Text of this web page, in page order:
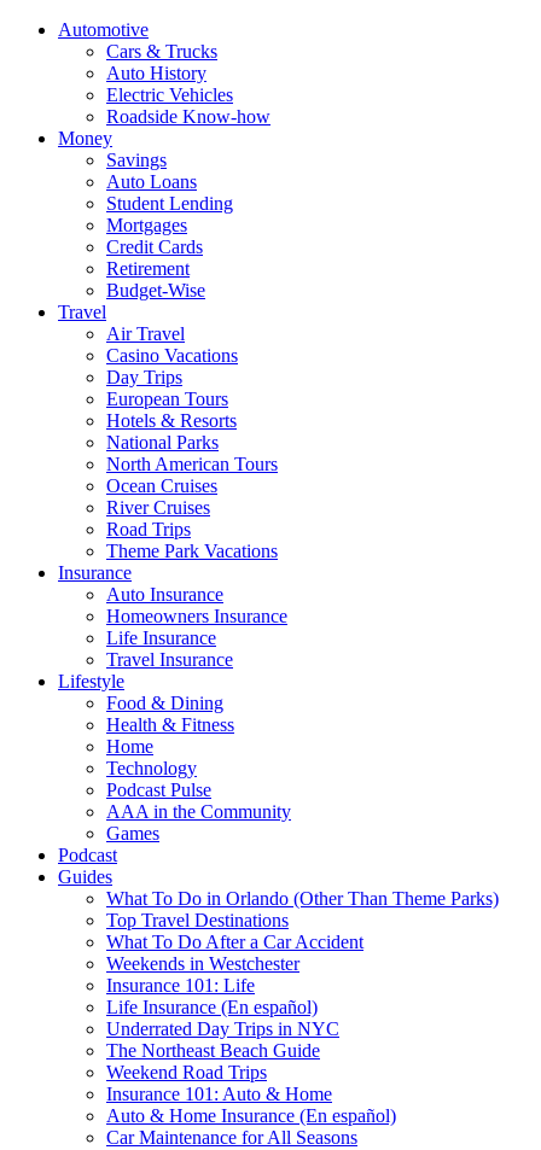
Automotive
Cars & Trucks
Auto History
Electric Vehicles
Roadside Know-how
Money
Savings
Auto Loans
Student Lending
Mortgages
Credit Cards
Retirement
Budget-Wise
Travel
Air Travel
Casino Vacations
Day Trips
European Tours
Hotels & Resorts
National Parks
North American Tours
Ocean Cruises
River Cruises
Road Trips
Theme Park Vacations
Insurance
Auto Insurance
Homeowners Insurance
Life Insurance
Travel Insurance
Lifestyle
Food & Dining
Health & Fitness
Home
Technology
Podcast Pulse
AAA in the Community
Games
Podcast
Guides
What To Do in Orlando (Other Than Theme Parks)
Top Travel Destinations
What To Do After a Car Accident
Weekends in Westchester
Insurance 101: Life
Life Insurance (En español)
Underrated Day Trips in NYC
The Northeast Beach Guide
Weekend Road Trips
Insurance 101: Auto & Home
Auto & Home Insurance (En español)
Car Maintenance for All Seasons